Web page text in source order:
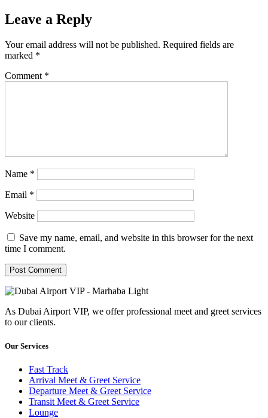
Leave a Reply
Your email address will not be published. Required fields are
marked *
Comment *
Name *
Email *
Website
Save my name, email, and website in this browser for the next
time I comment.
As Dubai Airport VIP, we offer professional meet and greet services
to our clients.
Our Services
Fast Track
Arrival Meet & Greet Service
Departure Meet & Greet Service
Transit Meet & Greet Service
Lounge